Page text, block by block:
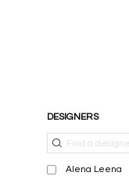
Filters
DESIGNERS
Alena Leena